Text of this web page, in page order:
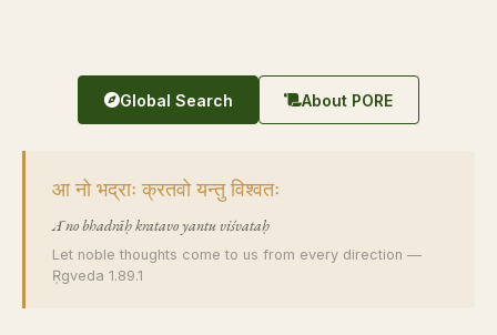
Global Search About PORE
आ नो भद्राः क्रतवो यन्तु विश्वतः
Ā no bhadrāḥ kratavo yantu viśvataḥ
Let noble thoughts come to us from every direction —
Ṛgveda 1.89.1